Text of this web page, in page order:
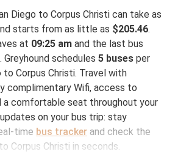
Diego to Corpus Christi can take as
starts from as little as $205.46.
at 09:25 am and the last bus
. Greyhound schedules 5 buses per
to Corpus Christi. Travel with
complimentary Wifi, access to
a comfortable seat throughout your
on your bus trip: stay
time bus tracker and check the
Corpus Christi in seconds.